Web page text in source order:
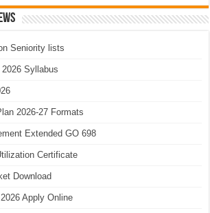
Seniority lists
Syllabus
2026-27 Formats
Extended GO 698
Certificate
Download
Apply Online